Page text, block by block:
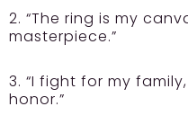
2. “The ring is my
masterpiece.”
3. “I fight for my
honor.”